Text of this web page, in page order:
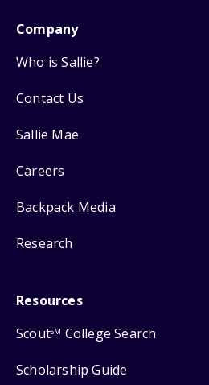
Company
Who is Sallie?
Contact Us
Sallie Mae
Careers
Backpack Media
Research
Resources
ScoutSM College Search
Scholarship Guide